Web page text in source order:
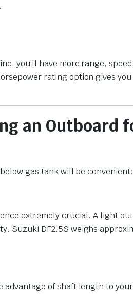
you’ll have more range,
rating option gives
an Outboard
gas tank will be convenient:
extremely crucial. A light
Suzuki DF2.5S weighs
of shaft length to